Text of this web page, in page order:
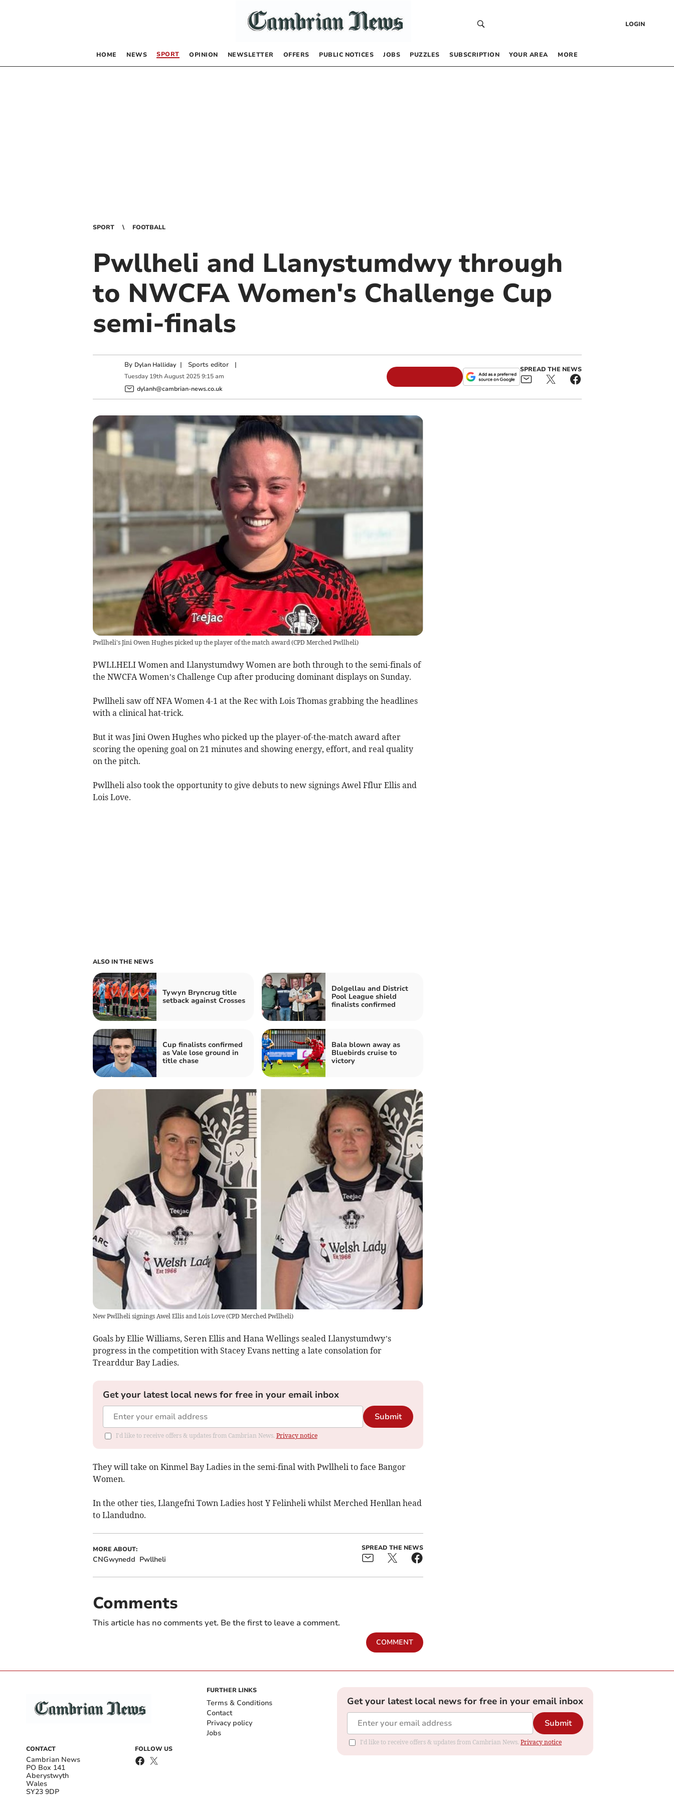
LOGIN
HOME NEWS SPORT OPINION NEWSLETTER OFFERS PUBLIC NOTICES JOBS PUZZLES SUBSCRIPTION YOUR AREA MORE
SPORT FOOTBALL
Pwllheli and Llanystumdwy through
to NWCFA Women's Challenge Cup
semi-finals
By Dylan Halliday | Sports editor|
Tuesday 19th August 2025 9:15 am
dylanh@cambrian-news.co.uk
SPREAD THE NEWS
Pwllheli's Jini Owen Hughes picked up the player of the match award(CPD Merched Pwllheli)
PWLLHELI Women and Llanystumdwy Women are both through to the semi-finals of
the NWCFA Women’s Challenge Cup after producing dominant displays on Sunday.
Pwllheli saw off NFA Women 4-1 at the Rec with Lois Thomas grabbing the headlines
with a clinical hat-trick.
But it was Jini Owen Hughes who picked up the player-of-the-match award after
scoring the opening goal on 21 minutes and showing energy, effort, and real quality
on the pitch.
Pwllheli also took the opportunity to give debuts to new signings Awel Fflur Ellis and
Lois Love.
ALSO IN THE NEWS
Tywyn Bryncrug title
setback against Crosses
Dolgellau and District
Pool League shield
finalists confirmed
Cup finalists confirmed
as Vale lose ground in
title chase
Bala blown away as
Bluebirds cruise to
victory
New Pwllheli signings Awel Ellis and Lois Love(CPD Merched Pwllheli)
Goals by Ellie Williams, Seren Ellis and Hana Wellings sealed Llanystumdwy’s
progress in the competition with Stacey Evans netting a late consolation for
Trearddur Bay Ladies.
Get your latest local news for free in your email inbox
Submit
I'd like to receive offers & updates from Cambrian News. Privacy notice
They will take on Kinmel Bay Ladies in the semi-final with Pwllheli to face Bangor
Women.
In the other ties, Llangefni Town Ladies host Y Felinheli whilst Merched Henllan head
to Llandudno.
MORE ABOUT:
CNGwynedd Pwllheli
SPREAD THE NEWS
Comments
This article has no comments yet. Be the first to leave a comment.
COMMENT
CONTACT
Cambrian News
PO Box 141
Aberystwyth
Wales
SY23 9DP
FOLLOW US
FURTHER LINKS
Terms & Conditions
Contact
Privacy policy
Jobs
Get your latest local news for free in your email inbox
Submit
I'd like to receive offers & updates from Cambrian News. Privacy notice